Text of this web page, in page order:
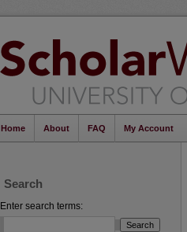
Home About FAQ My Account
Search
Enter search terms: